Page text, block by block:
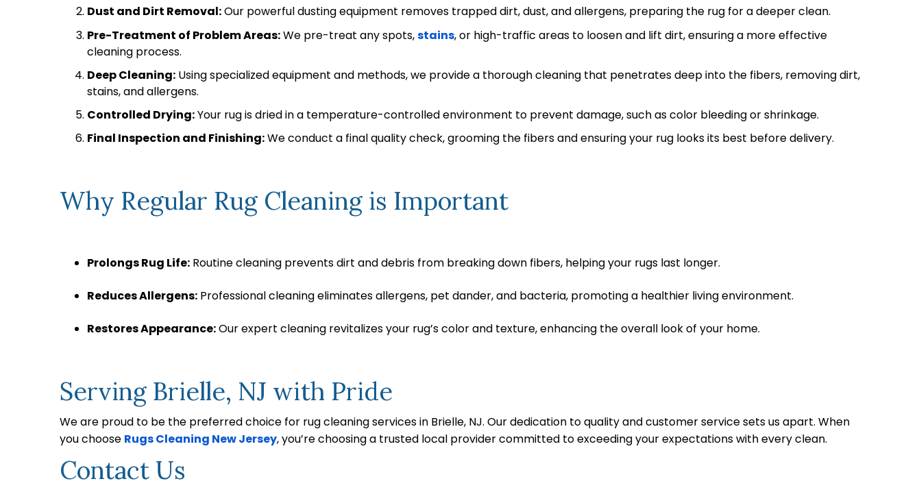
Dust and Dirt Removal:Our powerful dusting equipment removes trapped dirt, dust, and allergens, preparing the rug for a deeper clean.
Pre-Treatment of Problem Areas:We pre-treat any spots,stains, or high-traffic areas to loosen and lift dirt, ensuring a more effective
cleaning process.
Deep Cleaning: Using specialized equipment and methods, we provide a thorough cleaning that penetrates deep into the fibers, removing dirt,
stains, and allergens.
Controlled Drying:Your rug is dried in a temperature-controlled environment to prevent damage, such as color bleeding or shrinkage.
Final Inspection and Finishing:We conduct a final quality check, grooming the fibers and ensuring your rug looks its best before delivery.
Why Regular Rug Cleaning is Important
Prolongs Rug Life: Routine cleaning prevents dirt and debris from breaking down fibers, helping your rugs last longer.
Reduces Allergens: Professional cleaning eliminates allergens, pet dander, and bacteria, promoting a healthier living environment.
Restores Appearance:Our expert cleaning revitalizes your rug’s color and texture, enhancing the overall look of your home.
Serving Brielle, NJ with Pride
We are proud to be the preferred choice for rug cleaning services in Brielle, NJ. Our dedication to quality and customer service sets us apart. When
you choose Rugs Cleaning New Jersey, you’re choosing a trusted local provider committed to exceeding your expectations with every clean.
Contact Us